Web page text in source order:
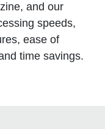
and our
speeds,
ease of
time savings.